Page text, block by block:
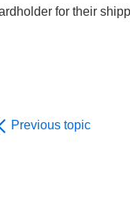
Find tailored
payment
and use testing
guidance to build,
for their
Previous topic